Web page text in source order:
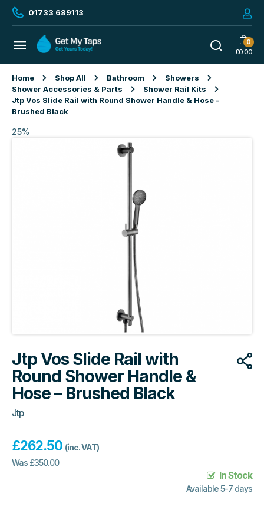
01733 689113
0
£0.00
Home Shop All Bathroom
Showers
Shower Accessories & Parts
Shower Rail Kits
Jtp Vos Slide Rail with Round Shower Handle & Hose –
Brushed Black
25%
Jtp Vos Slide Rail with
Round Shower Handle &
Hose – Brushed Black
Jtp
£262.50 (inc. VAT)
Was£350.00
In Stock
Available 5-7 days